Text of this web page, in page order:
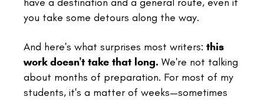
you take some detours along the way.
And here's what surprises most writers: this
work doesn't take that long. We're not talking
about months of preparation. For most of my
students, it's a matter of weeks—sometimes